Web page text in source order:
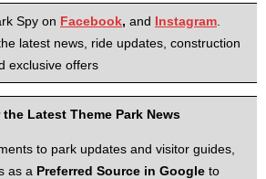
Spy on Facebook, and Instagram
latest news, ride updates, construction
exclusive offers
Latest Theme Park News
to park updates and visitor guides,
as a Preferred Source in Google to